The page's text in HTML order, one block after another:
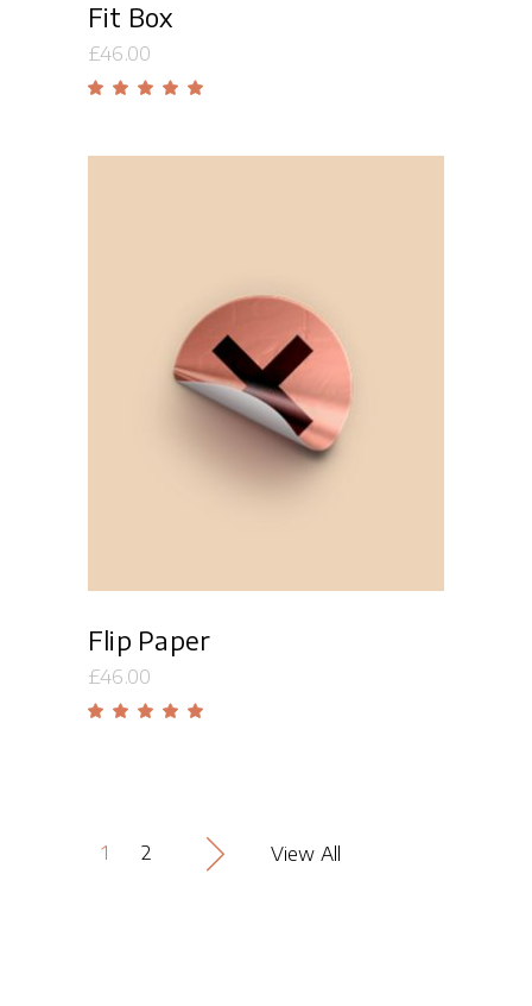
Fit Box
£46.00
Add to cart
Flip Paper
£46.00
1 2 View All